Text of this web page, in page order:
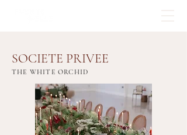
SOCIETE PRIVEE
THE WHITE ORCHID